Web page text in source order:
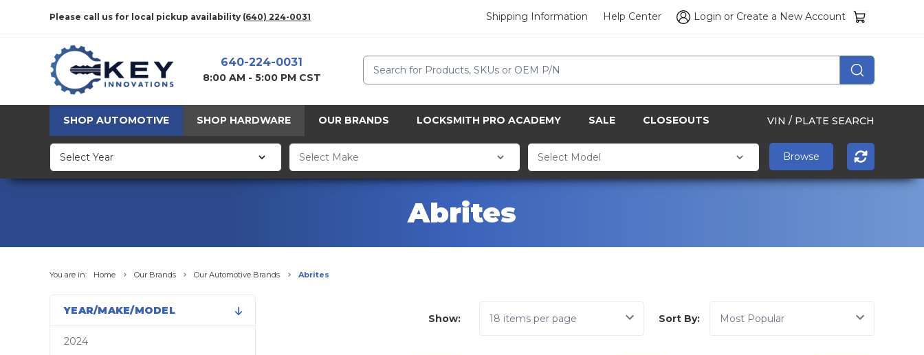
Please call us for local pickup availability (640) 224-0031 Shipping Information Help Center Login or Create a New Account
640-224-0031
8:00 AM - 5:00 PM CST
Search
SHOP AUTOMOTIVE SHOP HARDWARE OUR BRANDS LOCKSMITH PRO ACADEMY SALE CLOSEOUTS VIN / PLATE SEARCH
Abrites
You are in: Home Our Brands Our Automotive Brands Abrites
YEAR/MAKE/MODEL
2024
Show: Sort By: